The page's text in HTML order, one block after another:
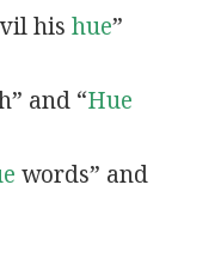
hishue”
and “Hue
words” and